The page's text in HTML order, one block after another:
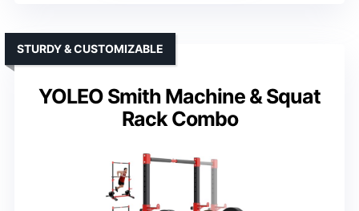
YOLEO Smith Machine & Squat
Rack Combo
STURDY & CUSTOMIZABLE